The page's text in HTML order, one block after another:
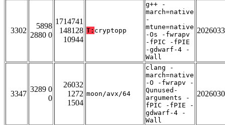
3302
5898
2880 0
1714741
148128
10944
T: cryptopp
g++ -
march=native
-
mtune=native
-Os -fwrapv
-fPIC -fPIE
-gdwarf-4 -
Wall
3347
3289 0
0
26032
1272
1504
moon/avx/64
clang -
march=native
-O -fwrapv -
Qunused-
arguments -
fPIC -fPIE -
gdwarf-4 -
Wall